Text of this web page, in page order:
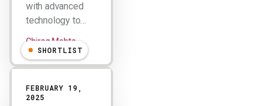
with advanced
technology to…
Chirag Mehta
SHORTLIST
FEBRUARY 19,
2025